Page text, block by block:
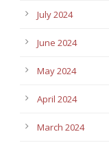
July 2024
June 2024
May 2024
April 2024
March 2024